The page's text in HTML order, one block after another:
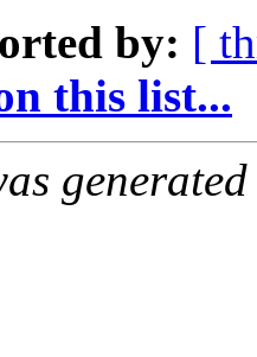
by: [
this list...